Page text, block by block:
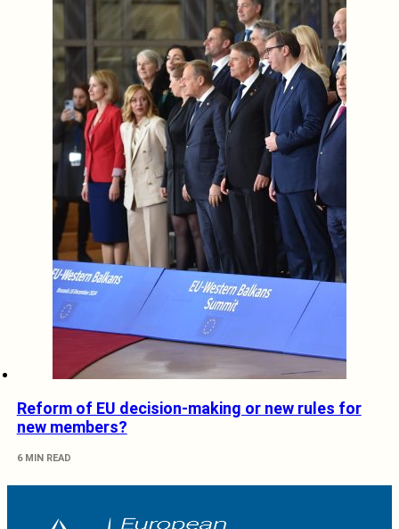
Reform of EU decision-making or new rules for
new members?
6 MIN READ